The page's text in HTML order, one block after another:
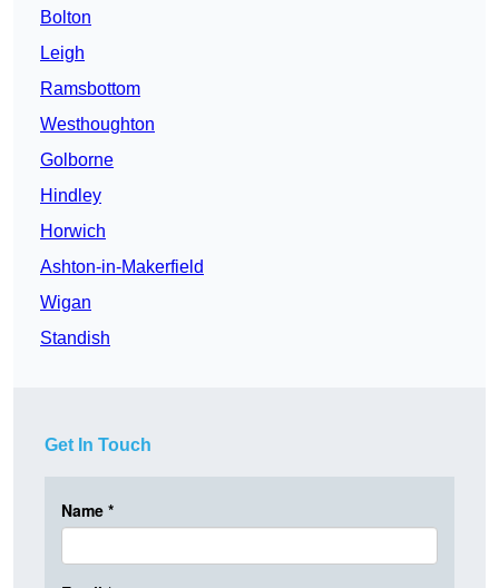
Bolton
Leigh
Ramsbottom
Westhoughton
Golborne
Hindley
Horwich
Ashton-in-Makerfield
Wigan
Standish
Get In Touch